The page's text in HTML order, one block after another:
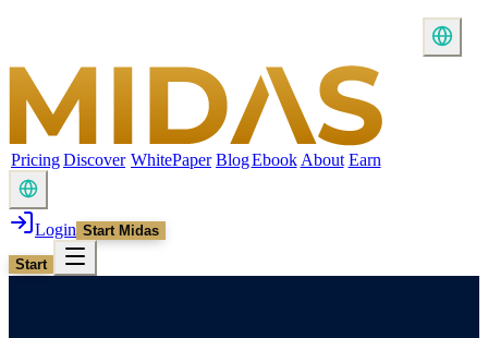
PricingDiscover WhitePaper BlogEbook About Earn
Login Start Midas
Start